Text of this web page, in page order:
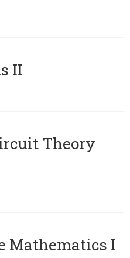
II
Theory
Mathematics I